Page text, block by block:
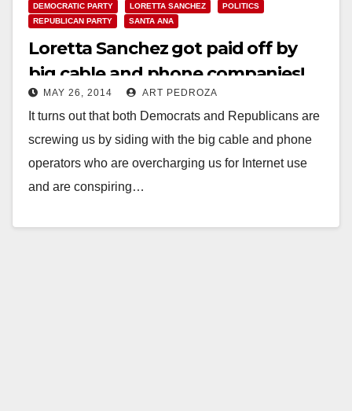
DEMOCRATIC PARTY LORETTA SANCHEZ
POLITICS
REPUBLICAN PARTY
SANTA ANA
Loretta Sanchez got paid off by
big cable and phone companies!
MAY 26, 2014 ART PEDROZA
It turns out that both Democrats and Republicans are
screwing us by siding with the big cable and phone
operators who are overcharging us for Internet use
and are conspiring…